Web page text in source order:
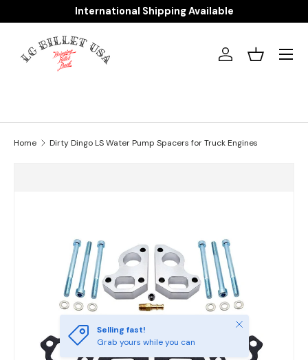
Skip to content
International Shipping Available
Log inBasket
Menu
Home Dirty Dingo LS Water Pump Spacers for Truck Engines
Selling fast!
Grab yours while you can
Close